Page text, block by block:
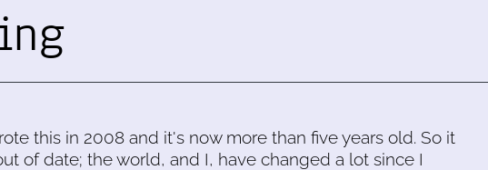
this in 2008 and it's now more than five years old. So it
of date; the world, and I, have changed a lot since I